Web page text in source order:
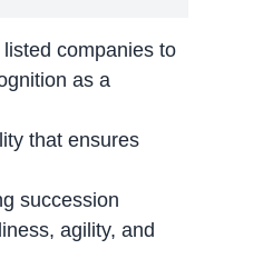
companies to
as a
that ensures
succession
agility, and